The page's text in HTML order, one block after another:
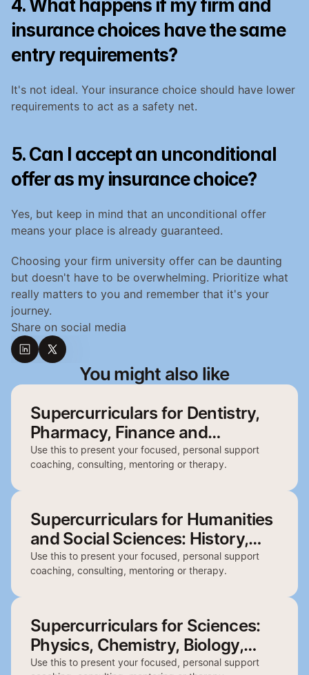
4. What happens if my firm and
insurance choices have the same
entry requirements?
It's not ideal. Your insurance choice should have lower
requirements to act as a safety net.
5. Can I accept an unconditional
offer as my insurance choice?
Yes, but keep in mind that an unconditional offer
means your place is already guaranteed.
Choosing your firm university offer can be daunting
but doesn't have to be overwhelming. Prioritize what
really matters to you and remember that it's your
journey.
Share on social media
You might also like
Supercurriculars for Dentistry,
Pharmacy, Finance and
Architecture
Use this to present your focused, personal support
coaching, consulting, mentoring or therapy.
Supercurriculars for Humanities
and Social Sciences: History,
English, Politics, Philosophy and
Geography
Use this to present your focused, personal support
coaching, consulting, mentoring or therapy.
Supercurriculars for Sciences:
Physics, Chemistry, Biology,
Psychology and Biochemistry
Use this to present your focused, personal support